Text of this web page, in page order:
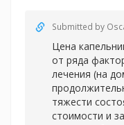
Submitted by
Цена
от ряда
лечения (на
тяжести
стоимости и